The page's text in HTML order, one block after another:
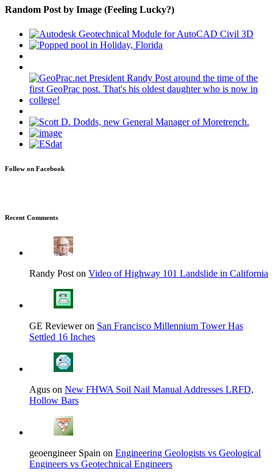
Random Post by Image (Feeling Lucky?)
Follow on Facebook
Recent Comments
Randy Post on Video of Highway 101 Landslide in California
GE Reviewer on San Francisco Millennium Tower Has
Settled 16 Inches
Agus on New FHWA Soil Nail Manual Addresses LRFD,
Hollow Bars
geoengineer Spain on Engineering Geologists vs Geological
Engineers vs Geotechnical Engineers